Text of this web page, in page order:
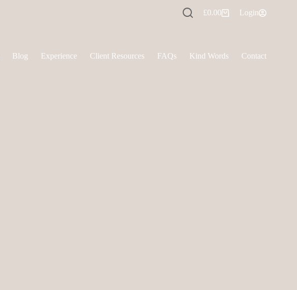
Shopping
£0.00 Login
Blog Experience Client Resources FAQs Kind Words Contact